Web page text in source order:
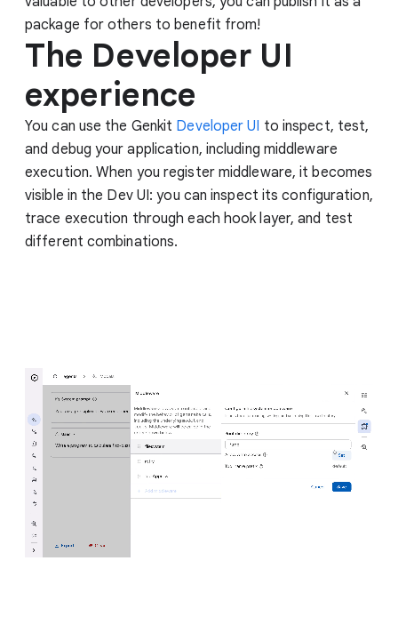
package for others to benefit from!
The Developer UI
experience
You can use the Genkit Developer UI to inspect, test,
and debug your application, including middleware
execution. When you register middleware, it becomes
visible in the Dev UI: you can inspect its configuration,
trace execution through each hook layer, and test
different combinations.